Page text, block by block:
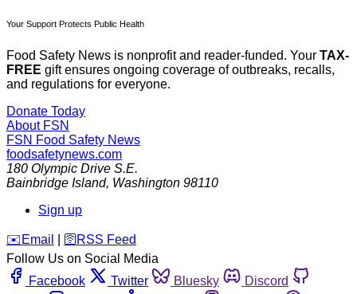
Your Support Protects Public Health
Food Safety News is nonprofit and reader-funded. Your TAX-
FREE gift ensures ongoing coverage of outbreaks, recalls,
and regulations for everyone.
Donate Today
About FSN
FSN Food Safety News
foodsafetynews.com
180 Olympic Drive S.E.
Bainbridge Island, Washington 98110
Sign up
️✉️ Email 🛜 RSS Feed
Follow Us on Social Media
Facebook
Twitter Bluesky
Discord